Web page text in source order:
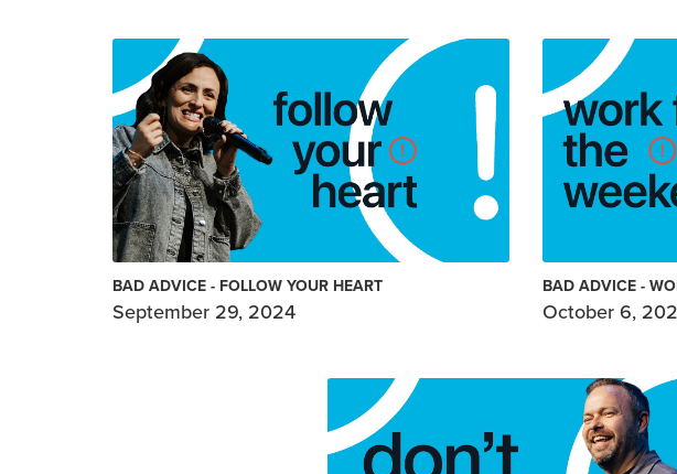
BAD ADVICE - FOLLOW YOUR HEART
September 29, 2024
BAD ADVICE -
October 6,